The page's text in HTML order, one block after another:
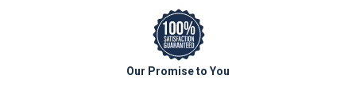
Our Promise to You